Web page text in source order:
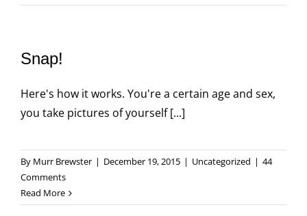
Snap!
Here's how it works. You're a certain age and sex,
you take pictures of yourself [...]
By Murr Brewster | December 19, 2015 | Uncategorized | 44
Comments
Read More